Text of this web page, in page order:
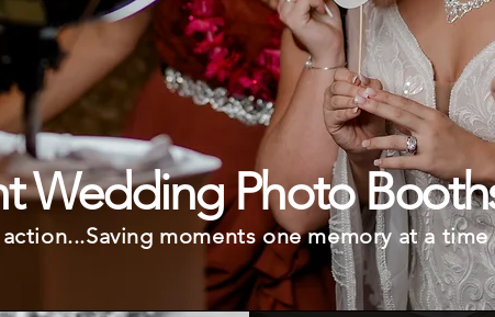
Wedding Photo
moments one memory at a time